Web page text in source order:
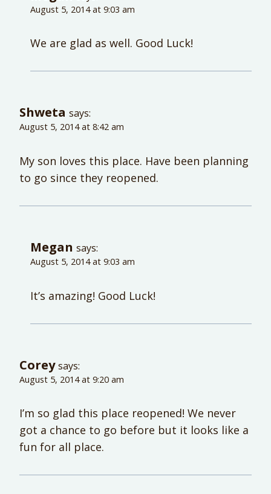
August 5, 2014 at 9:03 am
We are glad as well. Good Luck!
Shweta says:
August 5, 2014 at 8:42 am
My son loves this place. Have been planning
to go since they reopened.
Megan says:
August 5, 2014 at 9:03 am
It’s amazing! Good Luck!
Corey says:
August 5, 2014 at 9:20 am
I’m so glad this place reopened! We never
got a chance to go before but it looks like a
fun for all place.